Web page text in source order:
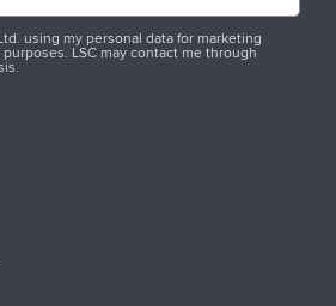
using my personal data for marketing
LSC may contact me through